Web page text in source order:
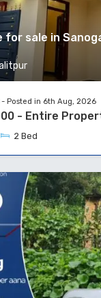
for sale in
Posted in 6th Aug, 2026
- Entire
2 Bed